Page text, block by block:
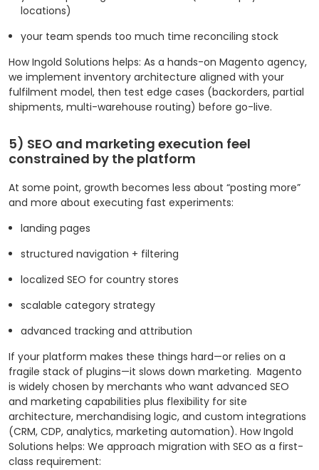
locations)
your team spends too much time reconciling stock
How Ingold Solutions helps: As a hands-on Magento agency,
we implement inventory architecture aligned with your
fulfilment model, then test edge cases (backorders, partial
shipments, multi-warehouse routing) before go-live.
5) SEO and marketing execution feel
constrained by the platform
At some point, growth becomes less about “posting more”
and more about executing fast experiments:
landing pages
structured navigation + filtering
localized SEO for country stores
scalable category strategy
advanced tracking and attribution
If your platform makes these things hard—or relies on a
fragile stack of plugins—it slows down marketing. Magento
is widely chosen by merchants who want advanced SEO
and marketing capabilities plus flexibility for site
architecture, merchandising logic, and custom integrations
(CRM, CDP, analytics, marketing automation). How Ingold
Solutions helps: We approach migration with SEO as a first-
class requirement: